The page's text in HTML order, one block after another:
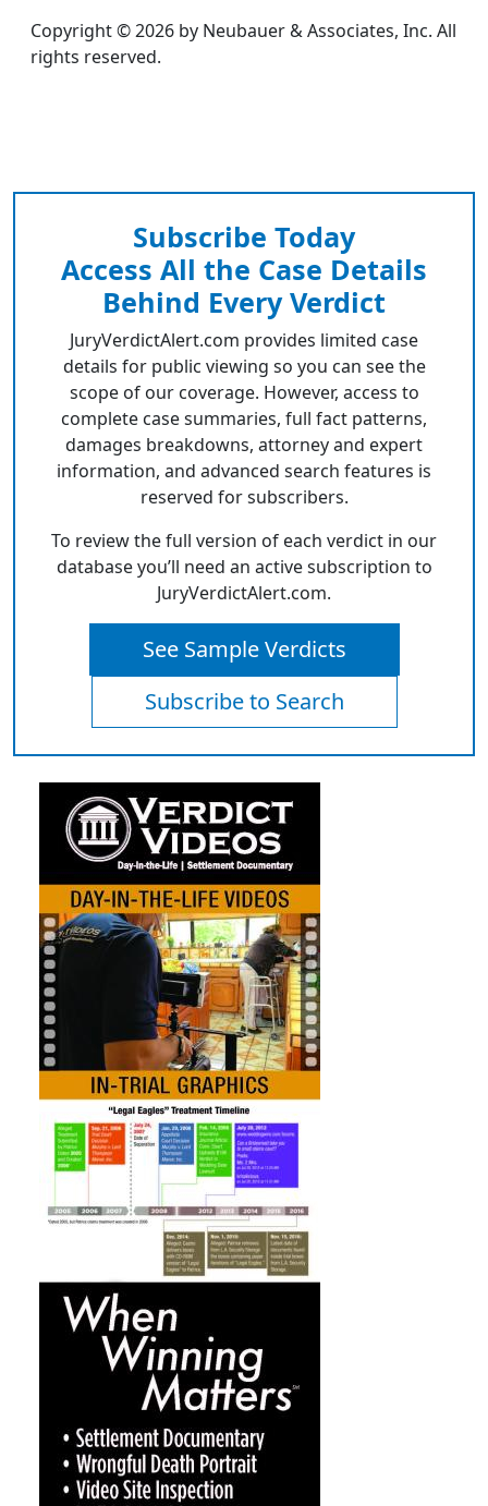
Copyright © 2026 by Neubauer & Associates, Inc. All
rights reserved.
Subscribe Today
Access All the Case Details
Behind Every Verdict
JuryVerdictAlert.com provides limited case
details for public viewing so you can see the
scope of our coverage. However, access to
complete case summaries, full fact patterns,
damages breakdowns, attorney and expert
information, and advanced search features is
reserved for subscribers.
To review the full version of each verdict in our
database you’ll need an active subscription to
JuryVerdictAlert.com.
See Sample Verdicts
Subscribe to Search